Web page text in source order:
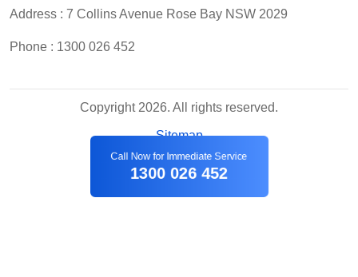
Address : 7 Collins Avenue Rose Bay NSW 2029
Phone : 1300 026 452
Copyright 2026. All rights reserved.
Sitemap
Call Now for Immediate Service
1300 026 452